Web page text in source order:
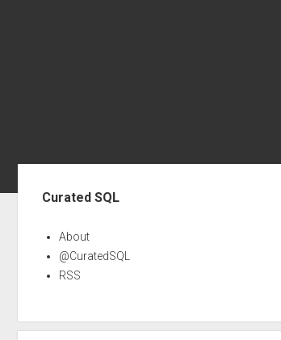
Curated SQL
About
@CuratedSQL
RSS